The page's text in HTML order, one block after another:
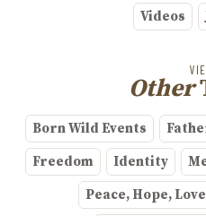
Videos
Other
Born Wild Events
Freedom
Identity
Peace, Hope, Love